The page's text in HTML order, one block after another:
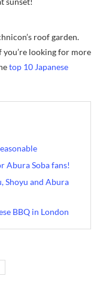
roof garden.
you’re looking for more
top 10 Japanese
Abura Soba fans!
Shoyu and Abura
BBQ in London